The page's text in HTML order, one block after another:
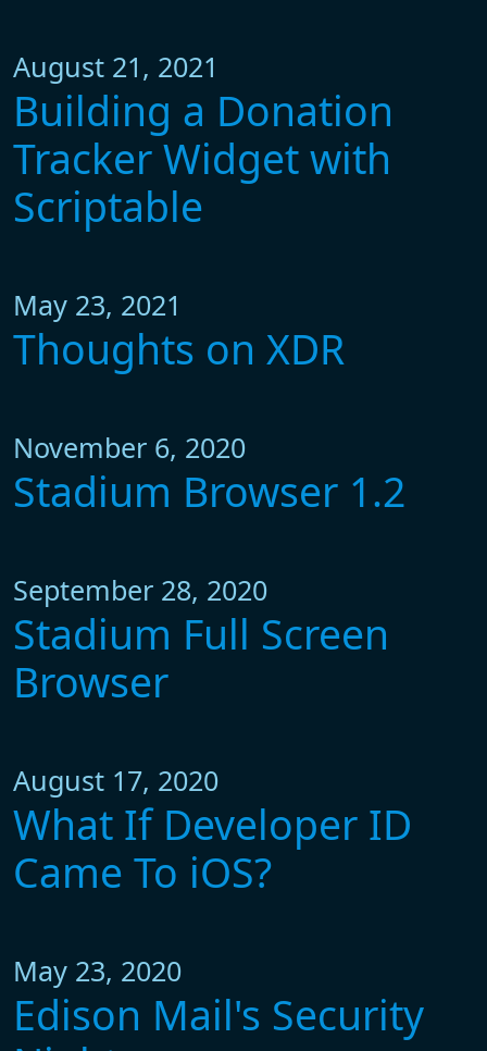
August 21, 2021
Building a Donation
Tracker Widget with
Scriptable
May 23, 2021
Thoughts on XDR
November 6, 2020
Stadium Browser 1.2
September 28, 2020
Stadium Full Screen
Browser
August 17, 2020
What If Developer ID
Came To iOS?
May 23, 2020
Edison Mail's Security